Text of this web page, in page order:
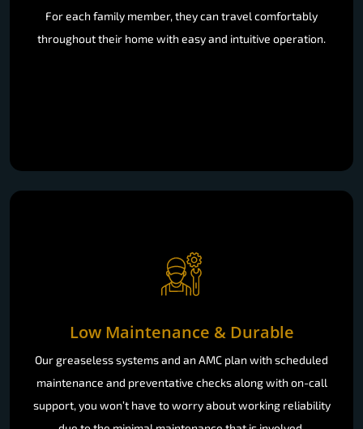
For each family member, they can travel comfortably
throughout their home with easy and intuitive operation.
Low Maintenance & Durable
Our greaseless systems and an AMC plan with scheduled
maintenance and preventative checks along with on-call
support, you won’t have to worry about working reliability